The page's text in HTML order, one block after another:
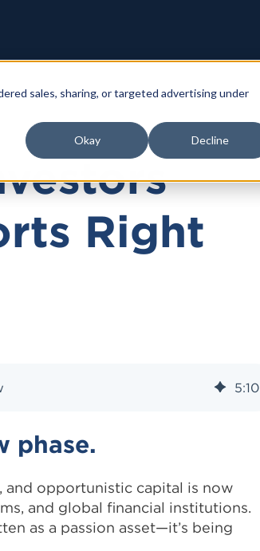
sales, sharing, or targeted advertising under
Okay Decline
Right
5:10
phase.
opportunistic capital is now
and global financial institutions.
as a passion asset—it’s being